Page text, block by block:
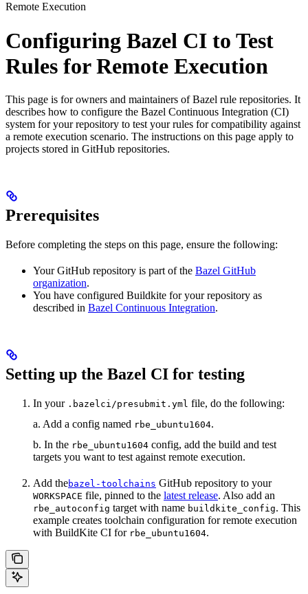
Remote Execution
Configuring Bazel CI to Test
Rules for Remote Execution
This page is for owners and maintainers of Bazel rule repositories. It
describes how to configure the Bazel Continuous Integration (CI)
system for your repository to test your rules for compatibility against
a remote execution scenario. The instructions on this page apply to
projects stored in GitHub repositories.
Prerequisites
Before completing the steps on this page, ensure the following:
Your GitHub repository is part of the Bazel GitHub
organization.
You have configured Buildkite for your repository as
described in Bazel Continuous Integration.
Setting up the Bazel CI for testing
In your .bazelci/presubmit.yml file, do the following:
a. Add a config named rbe_ubuntu1604.
b. In the rbe_ubuntu1604 config, add the build and test
targets you want to test against remote execution.
Add thebazel-toolchains GitHub repository to your
WORKSPACE file, pinned to the latest release. Also add an
rbe_autoconfig target with name buildkite_config. This
example creates toolchain configuration for remote execution
with BuildKite CI for rbe_ubuntu1604.